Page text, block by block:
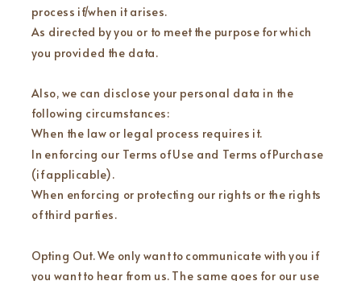
process if/when it arises.
As directed by you or to meet the purpose for which
you provided the data.
Also, we can disclose your personal data in the
following circumstances:
When the law or legal process requires it.
In enforcing our Terms of Use and Terms of Purchase
(if applicable).
When enforcing or protecting our rights or the rights
of third parties.
Opting Out. We only want to communicate with you if
you want to hear from us. The same goes for our use